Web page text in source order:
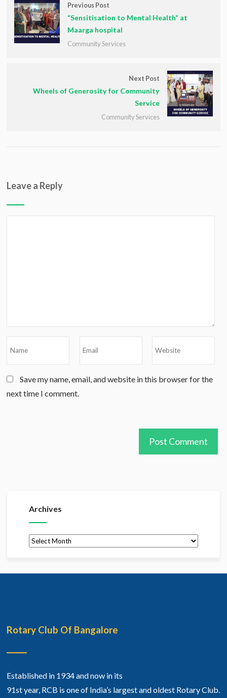
Previous Post
“Sensitisation to Mental Health“ at
Maarga hospital
Community Services
Next Post
Wheels of Generosity for Community
Service
Community Services
Leave a Reply
Save my name, email, and website in this browser for the
next time I comment.
Archives
Archives
Rotary Club Of Bangalore
Established in 1934 and now in its
91st year, RCB is one of India’s largest and oldest Rotary Club.